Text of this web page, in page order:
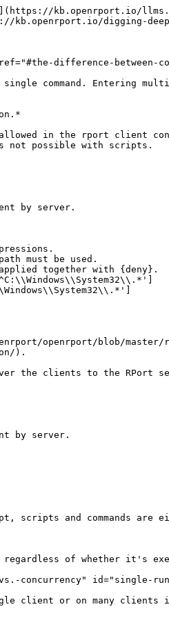
kb.openrport.io/
digging-
difference-between-
single command. Entering
in the rport client
not possible with scripts.
openrport/blob/master/
).
clients to the RPort
and commands are
regardless of whether it's
concurrency" id="single-
client or on many